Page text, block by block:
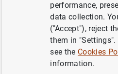
themes for euro
performance,
data collection.
("Accept"), reject
them in
see the Cookies
information.